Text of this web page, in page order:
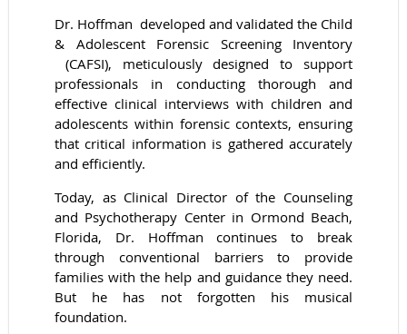
Dr. Hoffman developed and validated the Child
& Adolescent Forensic Screening Inventory
(CAFSI), meticulously designed to support
professionals in conducting thorough and
effective clinical interviews with children and
adolescents within forensic contexts, ensuring
that critical information is gathered accurately
and efficiently.
Today, as Clinical Director of the Counseling
and Psychotherapy Center in Ormond Beach,
Florida, Dr. Hoffman continues to break
through conventional barriers to provide
families with the help and guidance they need.
But he has not forgotten his musical
foundation.